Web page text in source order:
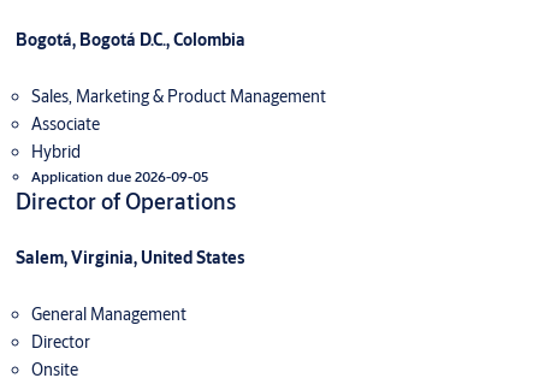
Bogotá, Bogotá D.C., Colombia
Sales, Marketing & Product Management
Associate
Hybrid
Application due 2026-09-05
Director of Operations
Salem, Virginia, United States
General Management
Director
Onsite